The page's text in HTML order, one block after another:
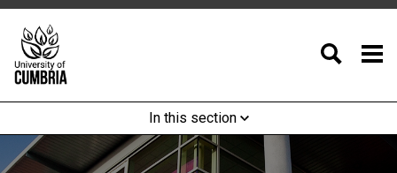
In this section